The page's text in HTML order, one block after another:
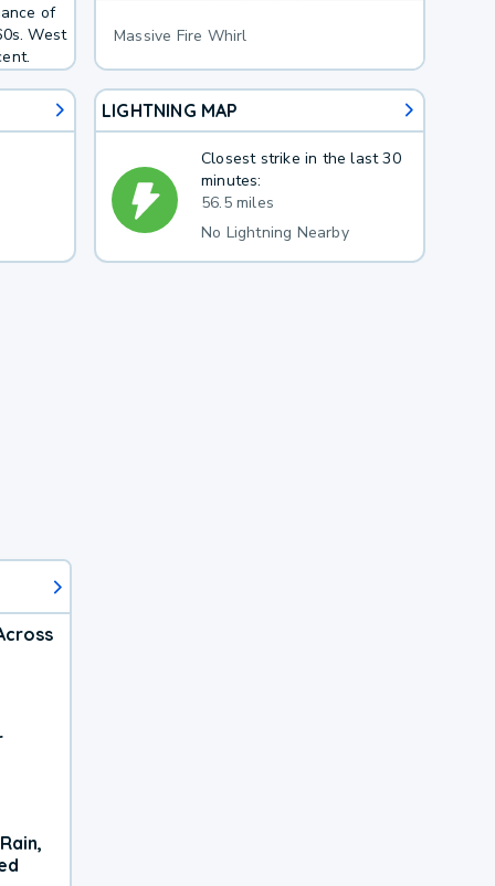
of
West
Massive Fire Whirl
LIGHTNING MAP
Closest strike in the last 30
minutes:
56.5 miles
No Lightning Nearby